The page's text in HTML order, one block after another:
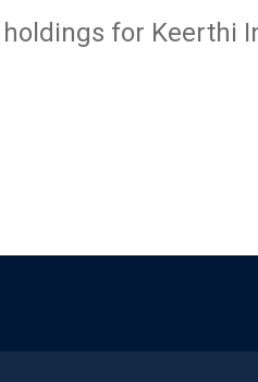
holdings for Keerthi